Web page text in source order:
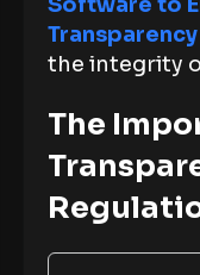
Transparency
the integrity
The